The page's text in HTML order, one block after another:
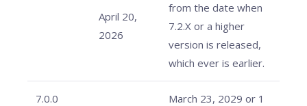
April 20,
2026
from the date when
7.2.X or a higher
version is released,
which ever is earlier.
7.0.0
March 23, 2029 or 1